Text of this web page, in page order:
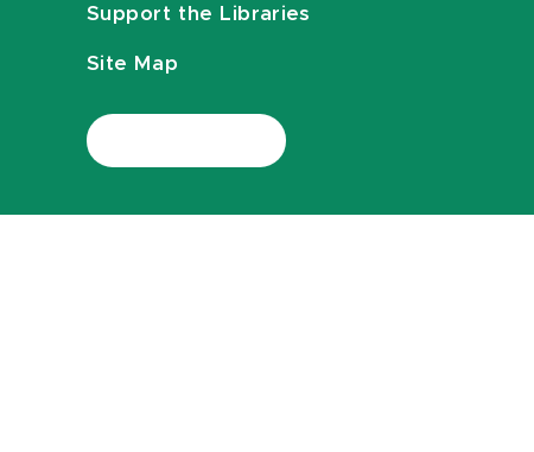
Support the Libraries
Site Map